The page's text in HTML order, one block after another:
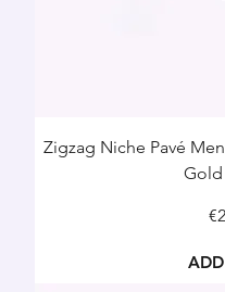
Zigzag Niche Pavé
Gold